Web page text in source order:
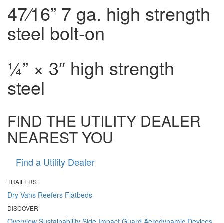
47⁄16” 7 ga. high strength
steel bolt-on
¼” × 3″ high strength
steel
FIND THE UTILITY DEALER
NEAREST YOU
Find a Utility Dealer
TRAILERS
Dry Vans Reefers Flatbeds
DISCOVER
Overview Sustainability Side Impact Guard Aerodynamic Devices